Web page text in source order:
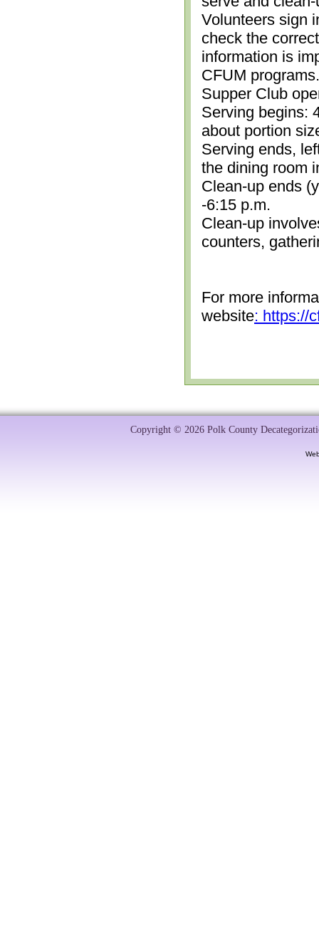
Volunteers sign
check the
information is
CFUM
Supper Club
Serving begins:
about portion
Serving ends,
the dining room
Clean-up ends
-6:15 p.m.
Clean-up
counters,
For more
website: https://
Copyright © 2026 Polk County